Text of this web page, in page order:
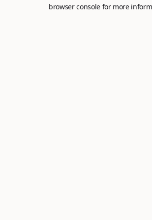
browser console for more